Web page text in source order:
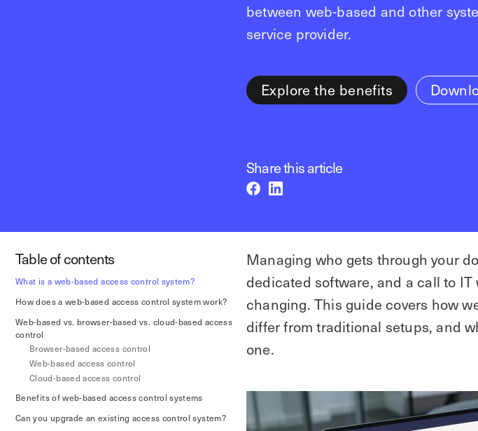
between web-based and other
service provider.
Explore the benefits
Share this article
Table of contents
What is a web-based access control system?
How does a web-based access control system work?
Web-based vs. browser-based vs. cloud-based access
control
Browser-based access control
Web-based access control
Cloud-based access control
Benefits of web-based access control systems
Can you upgrade an existing access control system?
Managing who gets through your
dedicated software, and a call to
changing. This guide covers how
differ from traditional setups, and
one.